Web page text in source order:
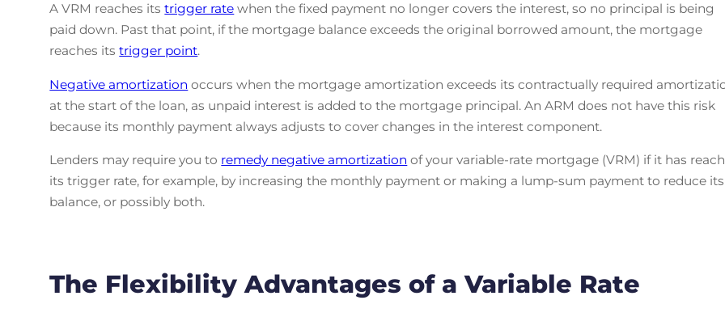
A VRM reaches itstrigger rate when the fixed payment no longer covers the interest, so no principal is being
paid down. Past that point, if the mortgage balance exceeds the original borrowed amount, the mortgage
reaches itstrigger point.
Negative amortization occurs when the mortgage amortization exceeds its contractually required
at the start of the loan, as unpaid interest is added to the mortgage principal. An ARM does not have this risk
because its monthly payment always adjusts to cover changes in the interest component.
Lenders may require you to remedy negative amortization of your variable-rate mortgage (VRM) if it has
its trigger rate, for example, by increasing the monthly payment or making a lump-sum payment to reduce its
balance, or possibly both.
The Flexibility Advantages of a Variable Rate